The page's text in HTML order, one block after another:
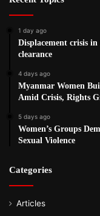
1 day ago
Displacement crisis
clearance
4 days ago
Myanmar Women
Amid Crisis, Rights
5 days ago
Women’s Groups
Sexual Violence
Categories
Articles